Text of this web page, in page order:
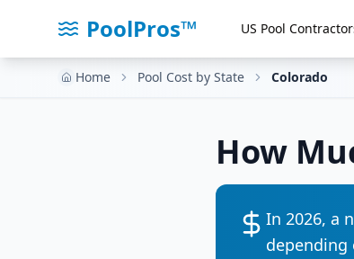
PoolPros™ US Pool
Home Pool Cost by State Colorado
How
In 2026, a
depending